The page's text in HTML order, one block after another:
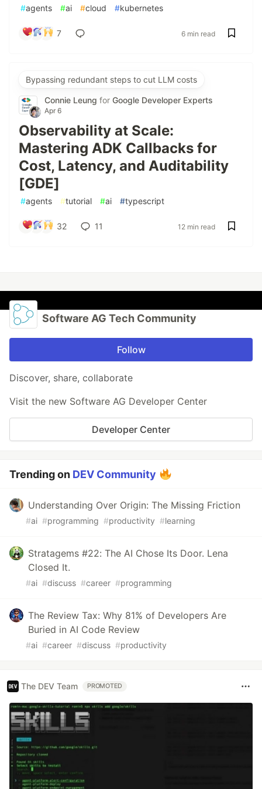
#agents #ai #cloud #kubernetes
7 6 min read
Bypassing redundant steps to cut LLM costs
Connie Leung for Google Developer Experts
Apr 6
Observability at Scale:
Mastering ADK Callbacks for
Cost, Latency, and Auditability
[GDE]
#agents #tutorial #ai #typescript
32 11 12 min read
Software AG Tech Community
Follow
Discover, share, collaborate
Visit the new Software AG Developer Center
Developer Center
Trending on DEV Community
Understanding Over Origin: The Missing Friction
#ai #programming #productivity #learning
Stratagems #22: The AI Chose Its Door. Lena
Closed It.
#ai #discuss #career #programming
The Review Tax: Why 81% of Developers Are
Buried in AI Code Review
#ai #career #discuss #productivity
The DEV Team PROMOTED